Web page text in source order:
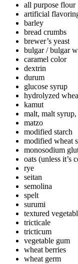
all purpose flour
artificial
barley
bread crumbs
brewer’s yeast
bulgar / bulgar
caramel color
dextrin
durum
glucose syrup
hydrolyzed
kamut
malt, malt
matzo
modified starch
modified wheat
monosodium
oats (unless it’s
rye
seitan
semolina
spelt
surumi
textured
tricticale
tricticum
vegetable gum
wheat berries
wheat germ